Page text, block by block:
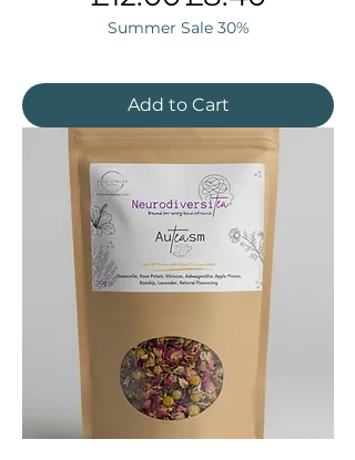
Summer Sale 30%
Add to Cart